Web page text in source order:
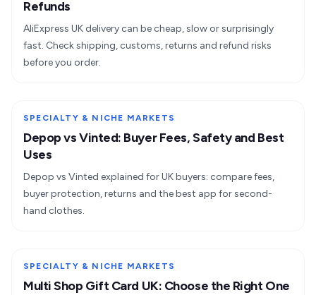
Refunds
AliExpress UK delivery can be cheap, slow or surprisingly
fast. Check shipping, customs, returns and refund risks
before you order.
SPECIALTY & NICHE MARKETS
Depop vs Vinted: Buyer Fees, Safety and Best
Uses
Depop vs Vinted explained for UK buyers: compare fees,
buyer protection, returns and the best app for second-
hand clothes.
SPECIALTY & NICHE MARKETS
Multi Shop Gift Card UK: Choose the Right One